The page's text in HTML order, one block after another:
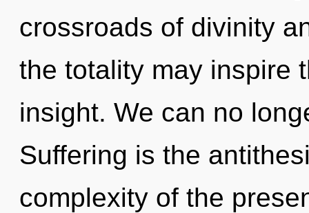
crossroads of divinity
the totality may inspire
insight. We can no
Suffering is the
complexity of the